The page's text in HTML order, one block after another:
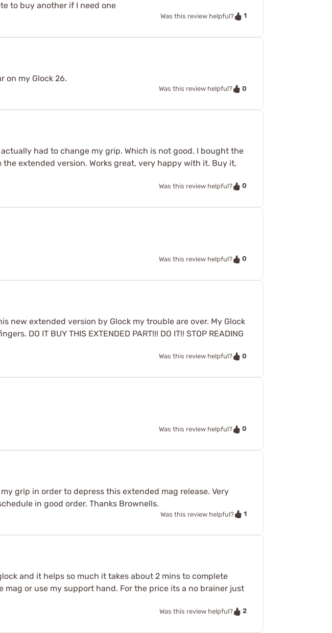
to buy another if I need one
Was this review helpful? 1
on my Glock 26.
Was this review helpful? 0
had to change my grip. Which is not good. I bought the
extended version. Works great, very happy with it. Buy it,
Was this review helpful? 0
Was this review helpful? 0
new extended version by Glock my trouble are over. My Glock
DO IT BUY THIS EXTENDED PART!!! DO IT!! STOP READING
Was this review helpful? 0
Was this review helpful? 0
grip in order to depress this extended mag release. Very
in good order. Thanks Brownells.
Was this review helpful? 1
and it helps so much it takes about 2 mins to complete
or use my support hand. For the price its a no brainer just
Was this review helpful? 2